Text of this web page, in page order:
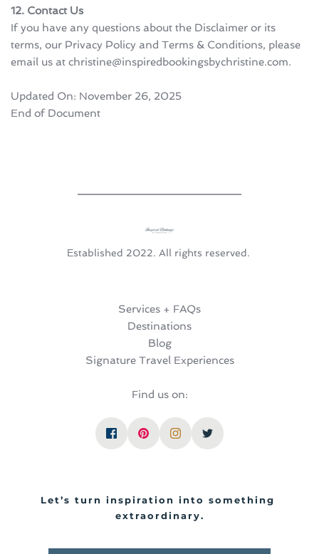
12. Contact Us
If you have any questions about the Disclaimer or its
terms, our Privacy Policy and Terms & Conditions, please
email us at christine@inspiredbookingsbychristine.com.
Updated On: November 26, 2025
End of Document
Established 2022. All rights reserved.
Services + FAQs
Destinations
Blog
Signature Travel Experiences
Find us on:
Let’s turn inspiration into something
extraordinary.